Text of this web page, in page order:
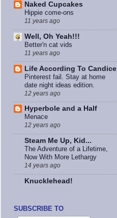
Naked Cupcakes
Hippie come-ons
11 years ago
Well, Oh Yeah!!!
Better'n cat vids
11 years ago
Life According To Candice
Pinterest fail. Stay at home
date night ideas edition.
12 years ago
Hyperbole and a Half
Menace
12 years ago
Steam Me Up, Kid...
The Adventure of a Lifetime,
Now With More Lethargy
14 years ago
Knucklehead!
SUBSCRIBE TO